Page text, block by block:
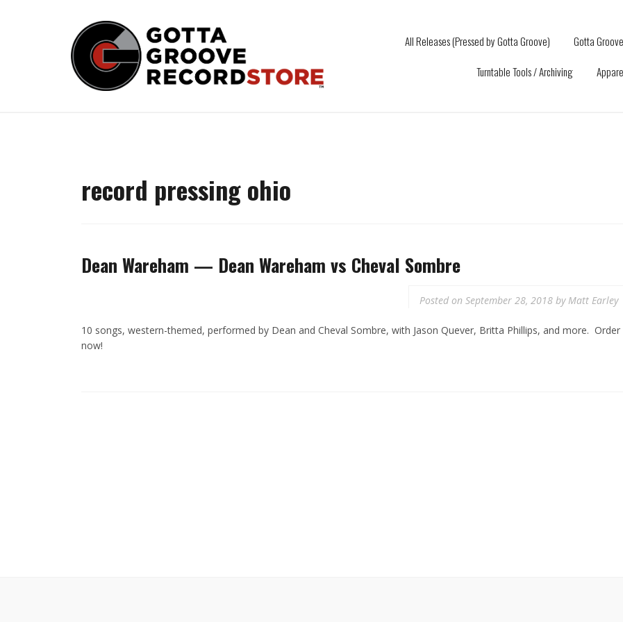
All Releases (Pressed by Gotta Groove) Gotta
Turntable Tools / Archiving
record pressing ohio
Dean Wareham — Dean Wareham vs Cheval Sombre
Posted on September 28, 2018byMatt Earley
10 songs, western-themed, performed by Dean and Cheval Sombre, with Jason Quever, Britta Phillips, and more. Order
now!